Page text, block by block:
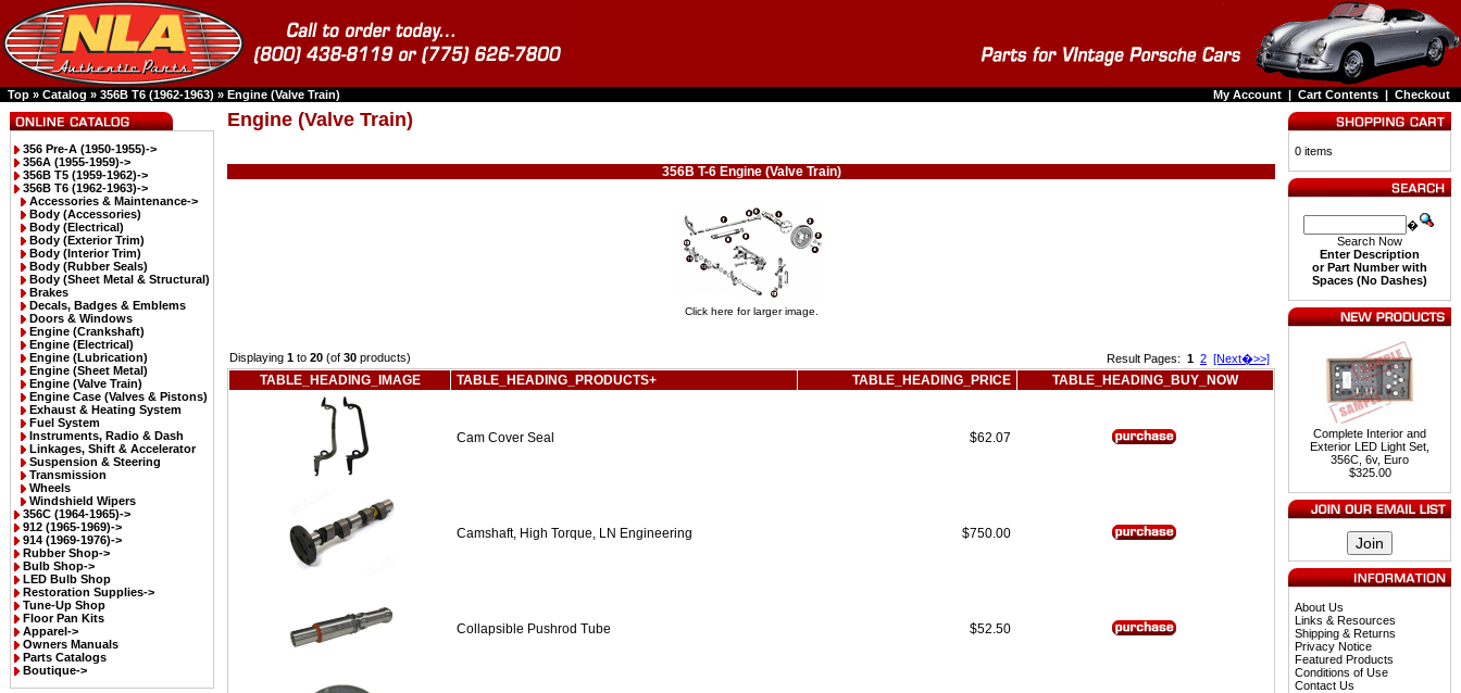
Top » Catalog » 356B T6 (1962-1963) » Engine (Valve Train) My Account | Cart Contents | Checkout
356 Pre-A (1950-1955)->
356A (1955-1959)->
356B T5 (1959-1962)->
356B T6 (1962-1963)->
Accessories & Maintenance->
Body (Accessories)
Body (Electrical)
Body (Exterior Trim)
Body (Interior Trim)
Body (Rubber Seals)
Body (Sheet Metal & Structural)
Brakes
Decals, Badges & Emblems
Doors & Windows
Engine (Crankshaft)
Engine (Electrical)
Engine (Lubrication)
Engine (Sheet Metal)
Engine (Valve Train)
Engine Case (Valves & Pistons)
Exhaust & Heating System
Fuel System
Instruments, Radio & Dash
Linkages, Shift & Accelerator
Suspension & Steering
Transmission
Wheels
Windshield Wipers
356C (1964-1965)->
912 (1965-1969)->
914 (1969-1976)->
Rubber Shop->
Bulb Shop->
LED Bulb Shop
Restoration Supplies->
Tune-Up Shop
Floor Pan Kits
Apparel->
Owners Manuals
Parts Catalogs
Boutique->
Engine (Valve Train)
356B T-6 Engine (Valve Train)
Click here for larger image.
Displaying 1 to 20 (of 30 products) Result Pages: 1 2 [Next�>>]
TABLE_HEADING_IMAGE TABLE_HEADING_PRODUCTS+ TABLE_HEADING_PRICE TABLE_HEADING_BUY_NOW
Cam Cover Seal $62.07
Camshaft, High Torque, LN Engineering $750.00
Collapsible Pushrod Tube $52.50
0 items
�
Search Now
Enter Description
or Part Number with
Spaces (No Dashes)
Complete Interior and
Exterior LED Light Set,
356C, 6v, Euro
$325.00
About Us
Links & Resources
Shipping & Returns
Privacy Notice
Featured Products
Conditions of Use
Contact Us